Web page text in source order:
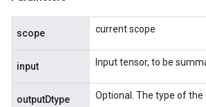
scope current scope
input Input tensor, to be
outputDtype Optional. The type of